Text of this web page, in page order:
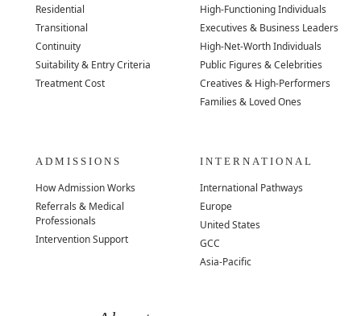
Residential
Transitional
Continuity
Suitability & Entry Criteria
Treatment Cost
High-Functioning Individuals
Executives & Business Leaders
High-Net-Worth Individuals
Public Figures & Celebrities
Creatives & High-Performers
Families & Loved Ones
ADMISSIONS
How Admission Works
Referrals & Medical
Professionals
Intervention Support
INTERNATIONAL
International Pathways
Europe
United States
GCC
Asia-Pacific